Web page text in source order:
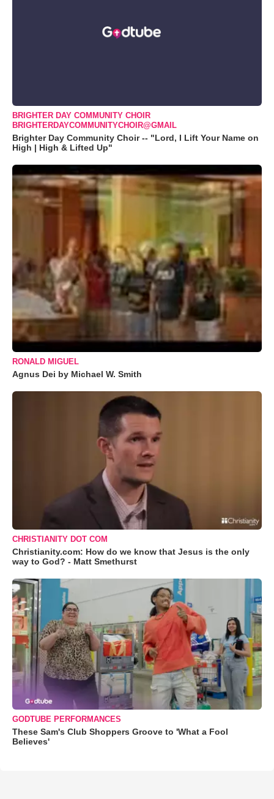
BRIGHTER DAY COMMUNITY CHOIR
BRIGHTERDAYCOMMUNITYCHOIR@GMAIL
Brighter Day Community Choir -- "Lord, I Lift Your Name on
High | High & Lifted Up"
RONALD MIGUEL
Agnus Dei by Michael W. Smith
CHRISTIANITY DOT COM
Christianity.com: How do we know that Jesus is the only
way to God? - Matt Smethurst
GODTUBE PERFORMANCES
These Sam's Club Shoppers Groove to 'What a Fool
Believes'